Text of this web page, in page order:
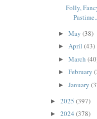
Folly,
► May (38)
► April (43)
► March
► February
► January
► 2025 (397)
► 2024 (378)